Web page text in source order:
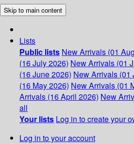
Skip to main content
Lists
Public lists New Arrivals (01
(16 July 2026) New Arrivals (01
(16 June 2026) New Arrivals (01
(16 May 2026) New Arrivals (01
Arrivals (16 April 2026) New
all
Your lists Log in to create your
Log in to your account